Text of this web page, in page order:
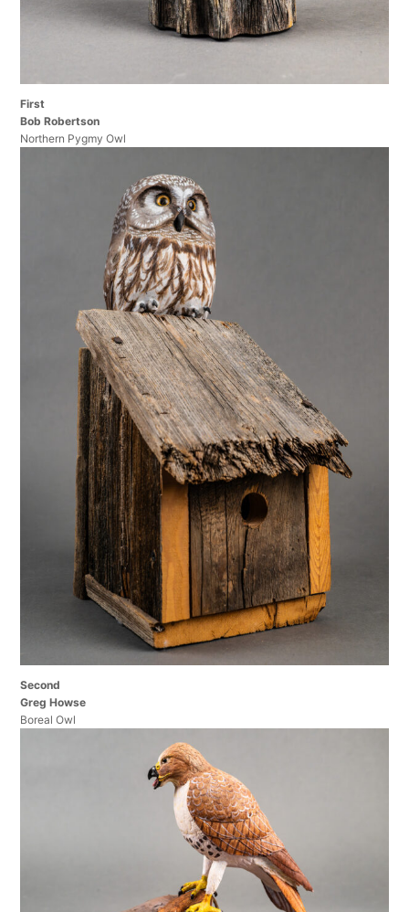
First
Bob Robertson
Northern Pygmy Owl
Second
Greg Howse
Boreal Owl